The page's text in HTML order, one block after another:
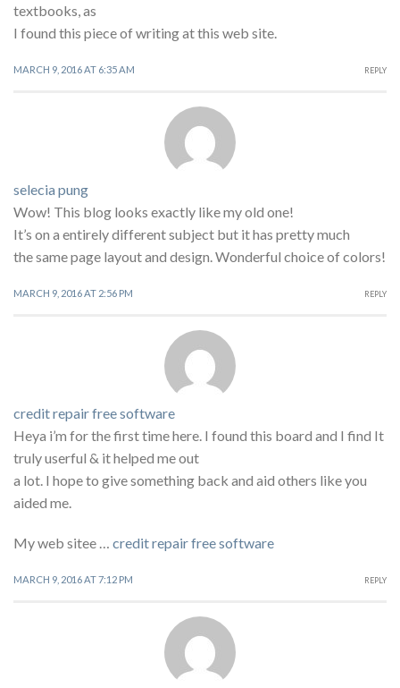
textbooks, as
I found this piece of writing at this web site.
MARCH 9, 2016 AT 6:35 AM REPLY
selecia pung
Wow! This blog looks exactly like my old one!
It’s on a entirely different subject but it has pretty much
the same page layout and design. Wonderful choice of colors!
MARCH 9, 2016 AT 2:56 PM REPLY
credit repair free software
Heya i’m for the first time here. I found this board and I find It
truly userful & it helped me out
a lot. I hope to give something back and aid others like you
aided me.
My web sitee … credit repair free software
MARCH 9, 2016 AT 7:12 PM REPLY